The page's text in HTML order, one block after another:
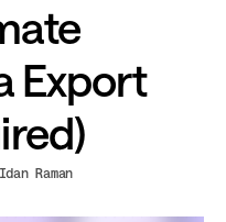
Export
Raman